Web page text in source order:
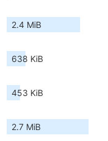
2.4 MiB
638 KiB
453 KiB
2.7 MiB